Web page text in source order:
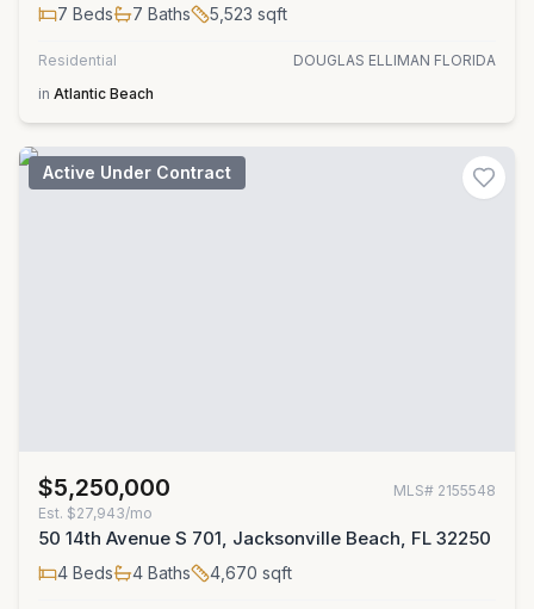
7 Beds 7 Baths 5,523 sqft
Residential
DOUGLAS ELLIMAN FLORIDA
in Atlantic Beach
Active Under Contract
$5,250,000 MLS# 2155548
Est. $27,943/mo
50 14th Avenue S 701, Jacksonville Beach, FL 32250
4 Beds 4 Baths 4,670 sqft